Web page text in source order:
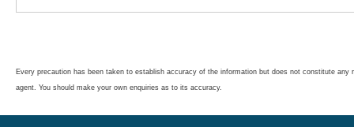
Every precaution has been taken to establish accuracy of the information but does not constitute any
agent. You should make your own enquiries as to its accuracy.